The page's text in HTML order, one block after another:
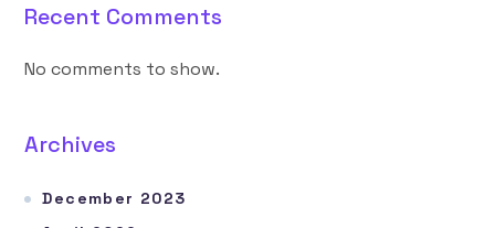
Recent Comments
No comments to show.
Archives
December 2023